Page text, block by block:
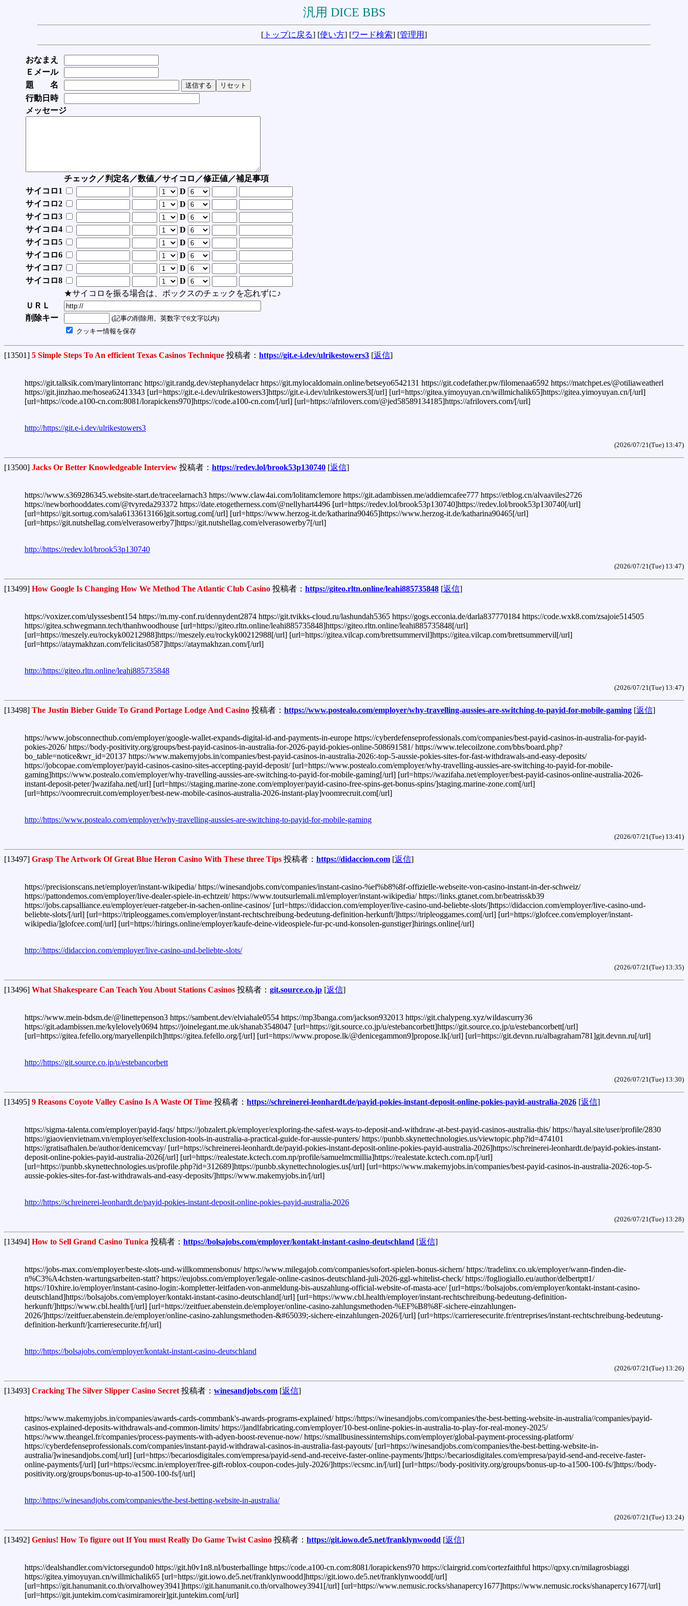
汎用 DICE BBS
[ トップに戻る] [使い方] [ワード検索] [管理用]
おなまえ
Ｅメール
題 名
行動日時
メッセージ
チェック／判定名／数値／サイコロ／修正値／補足事項
サイコロ1
D
サイコロ2
D
サイコロ3
D
サイコロ4
D
サイコロ5
D
サイコロ6
D
サイコロ7
D
サイコロ8
D
★サイコロを振る場合は、ボックスのチェックを忘れずに♪
ＵＲＬ
削除キー
(記事の削除用。英数字で8文字以内)
クッキー情報を保存
[13501] 5 Simple Steps To An efficient Texas Casinos Technique 投稿者： https://git.e-i.dev/ulrikestowers3 [返信]
https://git.talksik.com/marylintorranc https://git.randg.dev/stephanydelacr https://git.mylocaldomain.online/betseyo6542131 https://git.codefather.pw/filomenaa6592 https://matchpet.es/@otiliaweatherl
https://git.jinzhao.me/hosea62413343 [url=https://git.e-i.dev/ulrikestowers3]https://git.e-i.dev/ulrikestowers3[/url] [url=https://gitea.yimoyuyan.cn/willmichalik65]https://gitea.yimoyuyan.cn/[/url]
[url=https://code.a100-cn.com:8081/lorapickens970]https://code.a100-cn.com/[/url] [url=https://afrilovers.com/@jed58589134185]https://afrilovers.com/[/url]
http://https://git.e-i.dev/ulrikestowers3
(2026/07/21(Tue) 13:47)
[13500] Jacks Or Better Knowledgeable Interview 投稿者： https://redev.lol/brook53p130740 [返信]
https://www.s369286345.website-start.de/traceelarnach3 https://www.claw4ai.com/lolitamclemore https://git.adambissen.me/addiemcafee777 https://etblog.cn/alvaaviles2726
https://newborhooddates.com/@tvyreda293372 https://date.etogetherness.com/@nellyhart4496 [url=https://redev.lol/brook53p130740]https://redev.lol/brook53p130740[/url]
[url=https://git.sortug.com/sala6133613166]git.sortug.com[/url] [url=https://www.herzog-it.de/katharina90465]https://www.herzog-it.de/katharina90465[/url]
[url=https://git.nutshellag.com/elverasowerby7]https://git.nutshellag.com/elverasowerby7[/url]
http://https://redev.lol/brook53p130740
(2026/07/21(Tue) 13:47)
[13499] How Google Is Changing How We Method The Atlantic Club Casino 投稿者： https://giteo.rltn.online/leahi885735848 [返信]
https://voxizer.com/ulyssesbent154 https://m.my-conf.ru/dennydent2874 https://git.tvikks-cloud.ru/lashundah5365 https://gogs.ecconia.de/darla837770184 https://code.wxk8.com/zsajoie514505
https://gitea.schwegmann.tech/thanhwoodhouse [url=https://giteo.rltn.online/leahi885735848]https://giteo.rltn.online/leahi885735848[/url]
[url=https://meszely.eu/rockyk00212988]https://meszely.eu/rockyk00212988[/url] [url=https://gitea.vilcap.com/brettsummervil]https://gitea.vilcap.com/brettsummervil[/url]
[url=https://ataymakhzan.com/felicitas0587]https://ataymakhzan.com/[/url]
http://https://giteo.rltn.online/leahi885735848
(2026/07/21(Tue) 13:47)
[13498] The Justin Bieber Guide To Grand Portage Lodge And Casino 投稿者： https://www.postealo.com/employer/why-travelling-aussies-are-switching-to-payid-for-mobile-gaming [返信]
https://www.jobsconnecthub.com/employer/google-wallet-expands-digital-id-and-payments-in-europe https://cyberdefenseprofessionals.com/companies/best-payid-casinos-in-australia-for-payid-
pokies-2026/ https://body-positivity.org/groups/best-payid-casinos-in-australia-for-2026-payid-pokies-online-508691581/ https://www.telecoilzone.com/bbs/board.php?
bo_table=notice&wr_id=20137 https://www.makemyjobs.in/companies/best-payid-casinos-in-australia-2026:-top-5-aussie-pokies-sites-for-fast-withdrawals-and-easy-deposits/
https://jobcopae.com/employer/payid-casinos-casino-sites-accepting-payid-deposit/ [url=https://www.postealo.com/employer/why-travelling-aussies-are-switching-to-payid-for-mobile-
gaming]https://www.postealo.com/employer/why-travelling-aussies-are-switching-to-payid-for-mobile-gaming[/url] [url=https://wazifaha.net/employer/best-payid-casinos-online-australia-2026-
instant-deposit-peter/]wazifaha.net[/url] [url=https://staging.marine-zone.com/employer/payid-casino-free-spins-get-bonus-spins/]staging.marine-zone.com[/url]
[url=https://voomrecruit.com/employer/best-new-mobile-casinos-australia-2026-instant-play]voomrecruit.com[/url]
http://https://www.postealo.com/employer/why-travelling-aussies-are-switching-to-payid-for-mobile-gaming
(2026/07/21(Tue) 13:41)
[13497] Grasp The Artwork Of Great Blue Heron Casino With These three Tips 投稿者： https://didaccion.com [返信]
https://precisionscans.net/employer/instant-wikipedia/ https://winesandjobs.com/companies/instant-casino-%ef%b8%8f-offizielle-webseite-von-casino-instant-in-der-schweiz/
https://pattondemos.com/employer/live-dealer-spiele-in-echtzeit/ https://www.toutsurlemali.ml/employer/instant-wikipedia/ https://links.gtanet.com.br/beatrisskb39
https://jobs.capsalliance.eu/employer/euer-ratgeber-in-sachen-online-casinos/ [url=https://didaccion.com/employer/live-casino-und-beliebte-slots/]https://didaccion.com/employer/live-casino-und-
beliebte-slots/[/url] [url=https://tripleoggames.com/employer/instant-rechtschreibung-bedeutung-definition-herkunft/]https://tripleoggames.com[/url] [url=https://glofcee.com/employer/instant-
wikipedia/]glofcee.com[/url] [url=https://hirings.online/employer/kaufe-deine-videospiele-fur-pc-und-konsolen-gunstiger]hirings.online[/url]
http://https://didaccion.com/employer/live-casino-und-beliebte-slots/
(2026/07/21(Tue) 13:35)
[13496] What Shakespeare Can Teach You About Stations Casinos 投稿者： git.source.co.jp [返信]
https://www.mein-bdsm.de/@linettepenson3 https://sambent.dev/elviahale0554 https://mp3banga.com/jackson932013 https://git.chalypeng.xyz/wildascurry36
https://git.adambissen.me/kylelovely0694 https://joinelegant.me.uk/shanab3548047 [url=https://git.source.co.jp/u/estebancorbett]https://git.source.co.jp/u/estebancorbett[/url]
[url=https://gitea.fefello.org/maryellenpilch]https://gitea.fefello.org/[/url] [url=https://www.propose.lk/@denicegammon9]propose.lk[/url] [url=https://git.devnn.ru/albagraham781]git.devnn.ru[/url]
http://https://git.source.co.jp/u/estebancorbett
(2026/07/21(Tue) 13:30)
[13495] 9 Reasons Coyote Valley Casino Is A Waste Of Time 投稿者： https://schreinerei-leonhardt.de/payid-pokies-instant-deposit-online-pokies-payid-australia-2026 [返信]
https://sigma-talenta.com/employer/payid-faqs/ https://jobzalert.pk/employer/exploring-the-safest-ways-to-deposit-and-withdraw-at-best-payid-casinos-australia-this/ https://hayal.site/user/profile/2830
https://giaovienvietnam.vn/employer/selfexclusion-tools-in-australia-a-practical-guide-for-aussie-punters/ https://punbb.skynettechnologies.us/viewtopic.php?id=474101
https://gratisafhalen.be/author/denicemcvay/ [url=https://schreinerei-leonhardt.de/payid-pokies-instant-deposit-online-pokies-payid-australia-2026]https://schreinerei-leonhardt.de/payid-pokies-instant-
deposit-online-pokies-payid-australia-2026[/url] [url=https://realestate.kctech.com.np/profile/samuelmcmillia]https://realestate.kctech.com.np/[/url]
[url=https://punbb.skynettechnologies.us/profile.php?id=312689]https://punbb.skynettechnologies.us[/url] [url=https://www.makemyjobs.in/companies/best-payid-casinos-in-australia-2026:-top-5-
aussie-pokies-sites-for-fast-withdrawals-and-easy-deposits/]https://www.makemyjobs.in/[/url]
http://https://schreinerei-leonhardt.de/payid-pokies-instant-deposit-online-pokies-payid-australia-2026
(2026/07/21(Tue) 13:28)
[13494] How to Sell Grand Casino Tunica 投稿者： https://bolsajobs.com/employer/kontakt-instant-casino-deutschland [返信]
https://jobs-max.com/employer/beste-slots-und-willkommensbonus/ https://www.milegajob.com/companies/sofort-spielen-bonus-sichern/ https://tradelinx.co.uk/employer/wann-finden-die-
n%C3%A4chsten-wartungsarbeiten-statt? https://eujobss.com/employer/legale-online-casinos-deutschland-juli-2026-ggl-whitelist-check/ https://fogliogiallo.eu/author/delbertptt1/
https://10xhire.io/employer/instant-casino-login:-kompletter-leitfaden-von-anmeldung-bis-auszahlung-official-website-of-masta-ace/ [url=https://bolsajobs.com/employer/kontakt-instant-casino-
deutschland]https://bolsajobs.com/employer/kontakt-instant-casino-deutschland[/url] [url=https://www.cbl.health/employer/instant-rechtschreibung-bedeutung-definition-
herkunft/]https://www.cbl.health/[/url] [url=https://zeitfuer.abenstein.de/employer/online-casino-zahlungsmethoden-%EF%B8%8F-sichere-einzahlungen-
2026/]https://zeitfuer.abenstein.de/employer/online-casino-zahlungsmethoden-&#65039;-sichere-einzahlungen-2026/[/url] [url=https://carrieresecurite.fr/entreprises/instant-rechtschreibung-bedeutung-
definition-herkunft/]carrieresecurite.fr[/url]
http://https://bolsajobs.com/employer/kontakt-instant-casino-deutschland
(2026/07/21(Tue) 13:26)
[13493] Cracking The Silver Slipper Casino Secret 投稿者： winesandjobs.com [返信]
https://www.makemyjobs.in/companies/awards-cards-commbank's-awards-programs-explained/ https://https://winesandjobs.com/companies/the-best-betting-website-in-australia//companies/payid-
casinos-explained-deposits-withdrawals-and-common-limits/ https://jandlfabricating.com/employer/10-best-online-pokies-in-australia-to-play-for-real-money-2025/
https://www.theangel.fr/companies/process-payments-with-adyen-boost-revenue-now/ https://smallbusinessinternships.com/employer/global-payment-processing-platform/
https://cyberdefenseprofessionals.com/companies/instant-payid-withdrawal-casinos-in-australia-fast-payouts/ [url=https://winesandjobs.com/companies/the-best-betting-website-in-
australia/]winesandjobs.com[/url] [url=https://becariosdigitales.com/empresa/payid-send-and-receive-faster-online-payments/]https://becariosdigitales.com/empresa/payid-send-and-receive-faster-
online-payments/[/url] [url=https://ecsmc.in/employer/free-gift-roblox-coupon-codes-july-2026/]https://ecsmc.in/[/url] [url=https://body-positivity.org/groups/bonus-up-to-a1500-100-fs/]https://body-
positivity.org/groups/bonus-up-to-a1500-100-fs/[/url]
http://https://winesandjobs.com/companies/the-best-betting-website-in-australia/
(2026/07/21(Tue) 13:24)
[13492] Genius! How To figure out If You must Really Do Game Twist Casino 投稿者： https://git.iowo.de5.net/franklynwoodd [返信]
https://dealshandler.com/victorsegundo0 https://git.h0v1n8.nl/busterballinge https://code.a100-cn.com:8081/lorapickens970 https://clairgrid.com/cortezfaithful https://qpxy.cn/milagrosbiaggi
https://gitea.yimoyuyan.cn/willmichalik65 [url=https://git.iowo.de5.net/franklynwoodd]https://git.iowo.de5.net/franklynwoodd[/url]
[url=https://git.hanumanit.co.th/orvalhowey3941]https://git.hanumanit.co.th/orvalhowey3941[/url] [url=https://www.nemusic.rocks/shanapercy1677]https://www.nemusic.rocks/shanapercy1677[/url]
[url=https://git.juntekim.com/casimiramoreir]git.juntekim.com[/url]